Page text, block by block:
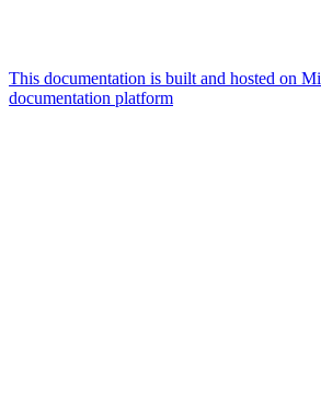
This documentation is built and hosted on
documentation platform